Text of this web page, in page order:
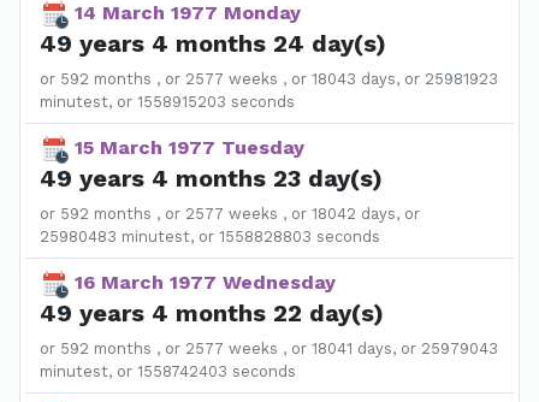
14 March 1977 Monday
49 years 4 months 24 day(s)
or 592 months , or 2577 weeks , or 18043 days, or 25981923
minutest, or 1558915203 seconds
15 March 1977 Tuesday
49 years 4 months 23 day(s)
or 592 months , or 2577 weeks , or 18042 days, or
25980483 minutest, or 1558828803 seconds
16 March 1977 Wednesday
49 years 4 months 22 day(s)
or 592 months , or 2577 weeks , or 18041 days, or 25979043
minutest, or 1558742403 seconds